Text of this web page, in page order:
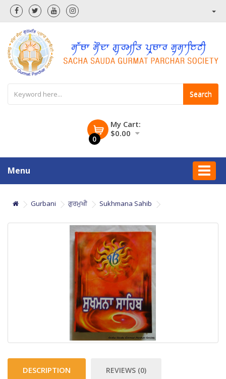
Search
0
My Cart:
$0.00
Menu
Gurbani ਗੁਰਮੁਖੀ Sukhmana Sahib
DESCRIPTION REVIEWS (0)